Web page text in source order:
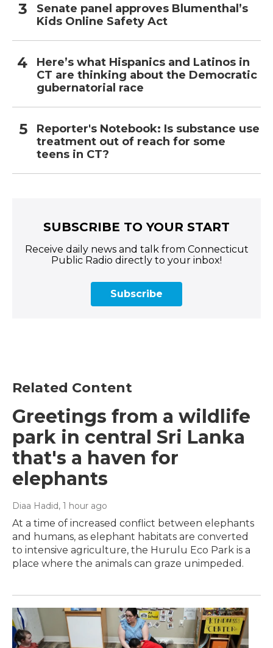
Senate panel approves Blumenthal’s
Kids Online Safety Act
Here’s what Hispanics and Latinos in
CT are thinking about the Democratic
gubernatorial race
Reporter's Notebook: Is substance use
treatment out of reach for some
teens in CT?
SUBSCRIBE TO YOUR START
Receive daily news and talk from Connecticut
Public Radio directly to your inbox!
Subscribe
Related Content
Greetings from a wildlife
park in central Sri Lanka
that's a haven for
elephants
Diaa Hadid, 1 hour ago
At a time of increased conflict between elephants
and humans, as elephant habitats are converted
to intensive agriculture, the Hurulu Eco Park is a
place where the animals can graze unimpeded.